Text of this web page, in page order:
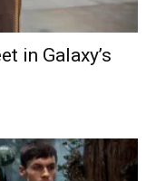
in Galaxy’s